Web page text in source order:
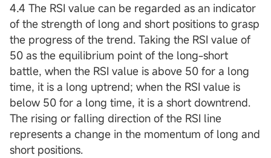
4.4 The RSI value can be regarded as an indicator
of the strength of long and short positions to grasp
the progress of the trend. Taking the RSI value of
50 as the equilibrium point of the long-short
battle, when the RSI value is above 50 for a long
time, it is a long uptrend; when the RSI value is
below 50 for a long time, it is a short downtrend.
The rising or falling direction of the RSI line
represents a change in the momentum of long and
short positions.